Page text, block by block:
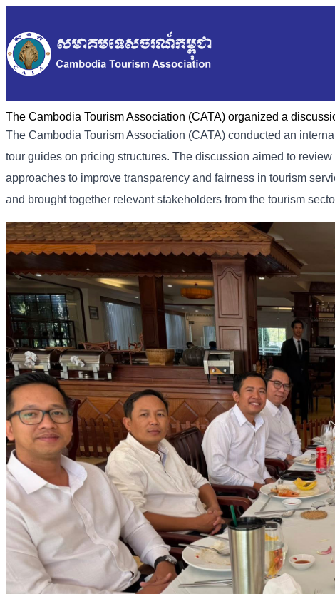
The Cambodia Tourism Association (CATA) organized a
The Cambodia Tourism Association (CATA) conducted an
tour guides on pricing structures. The discussion aimed to
approaches to improve transparency and fairness in tourism
and brought together relevant stakeholders from the tourism